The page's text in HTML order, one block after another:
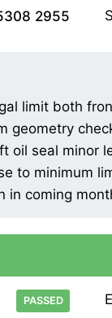
2955
limit both
geometry
oil seal minor
to minimum
in coming
PASSED